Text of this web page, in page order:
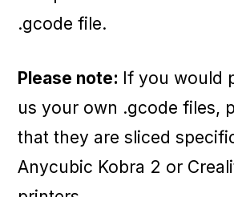
.gcode file.
Please note: If you would
us your own .gcode files,
that they are sliced
Anycubic Kobra 2 or